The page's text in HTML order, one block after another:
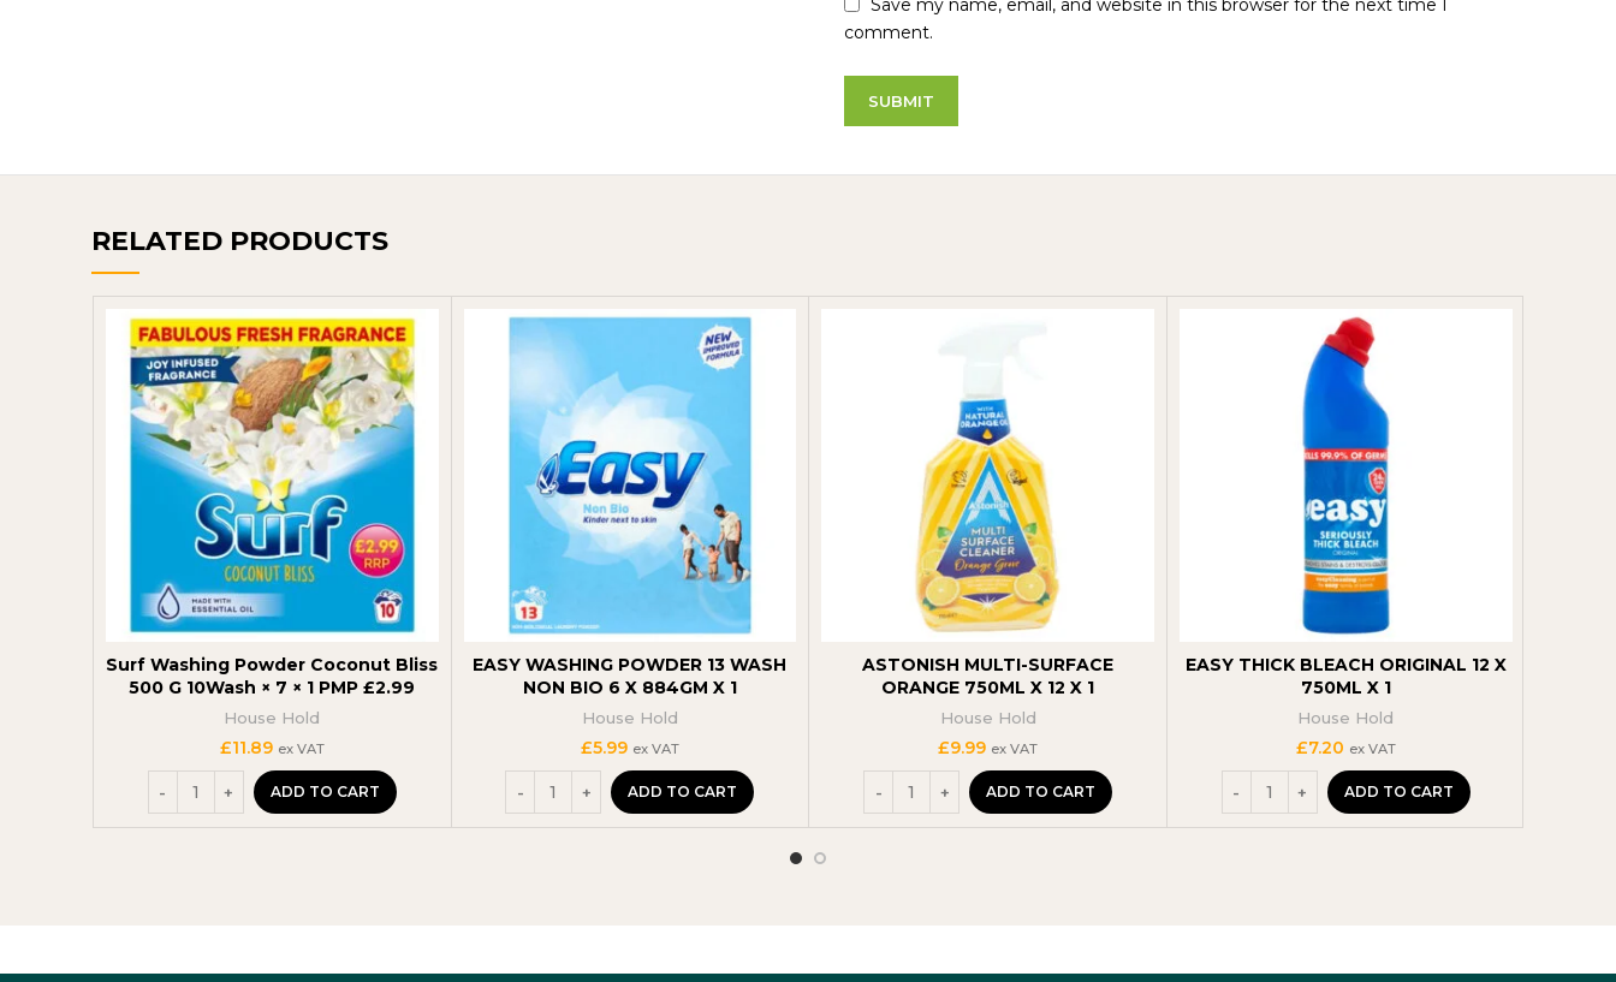
comment.
RELATED PRODUCTS
Surf Washing Powder Coconut Bliss
500 G 10Wash × 7 × 1 PMP £2.99
House Hold
£11.89 ex VAT
ADD TO CART
EASY WASHING POWDER 13 WASH
NON BIO 6 X 884GM X 1
House Hold
£5.99 ex VAT
ADD TO CART
ASTONISH MULTI-SURFACE
ORANGE 750ML X 12 X 1
House Hold
£9.99 ex VAT
ADD TO CART
EASY THICK BLEACH ORIGINAL 12 X
750ML X 1
House Hold
£7.20 ex VAT
ADD TO CART